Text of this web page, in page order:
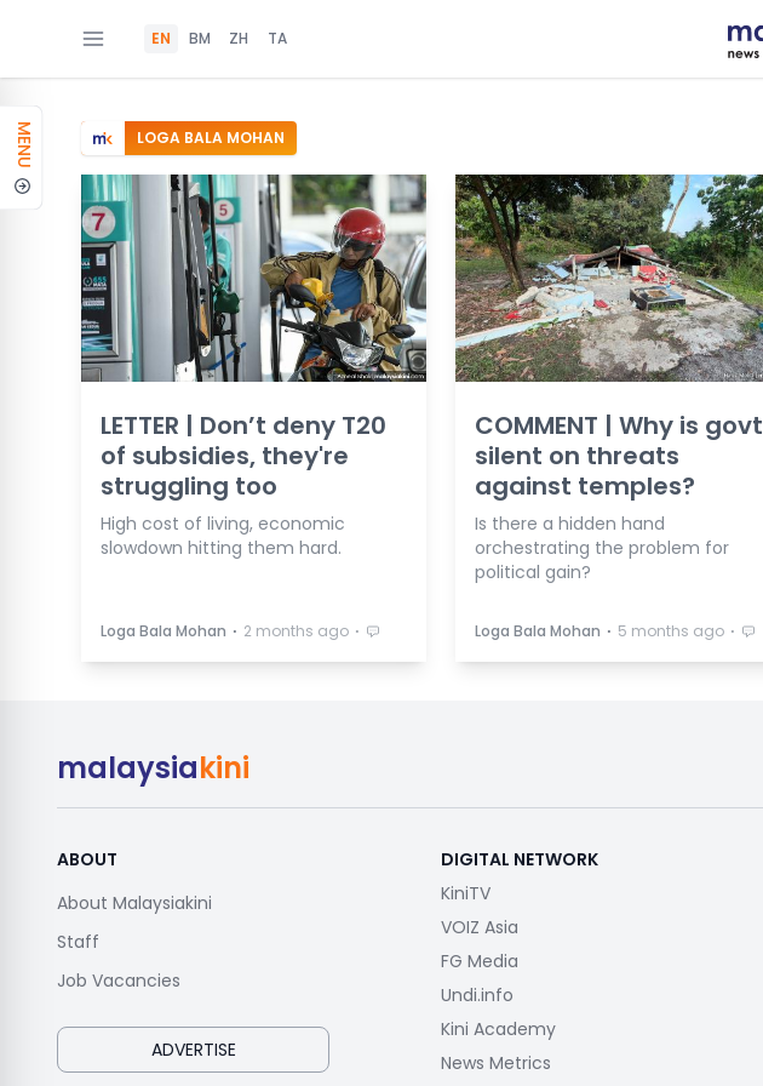
EN BM ZH TA
MENU LOGA BALA MOHAN
LETTER | Don’t deny T20
of subsidies, they're
struggling too
High cost of living, economic
slowdown hitting them hard.
Loga Bala Mohan ⋅ 2 months ago ⋅
COMMENT | Why is govt
silent on threats
against temples?
Is there a hidden hand
orchestrating the problem for
political gain?
Loga Bala Mohan ⋅ 5 months ago ⋅
malaysiakini
ABOUT
About Malaysiakini
Staff
Job Vacancies
ADVERTISE
DIGITAL NETWORK
KiniTV
VOIZ Asia
FG Media
Undi.info
Kini Academy
News Metrics